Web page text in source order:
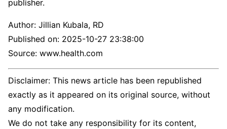
publisher.
Author: Jillian Kubala, RD
Published on: 2025-10-27 23:38:00
Source: www.health.com
Disclaimer: This news article has been republished
exactly as it appeared on its original source, without
any modification.
We do not take any responsibility for its content,